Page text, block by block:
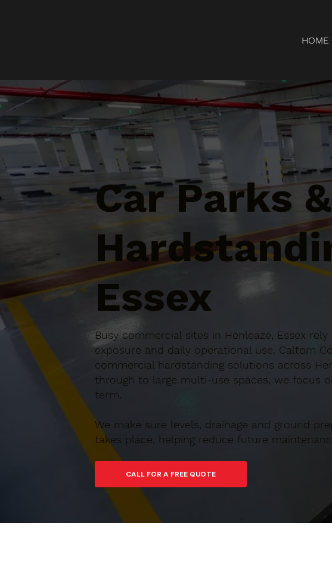
HOME
Car Parks
Essex
Busy commercial sites in Henleaze, Essex
exposure and daily operational use. Caltom
commercial hardstanding solutions across
through to large multi-use spaces, we focus
term.
We make sure levels, drainage and ground
takes place, helping reduce future